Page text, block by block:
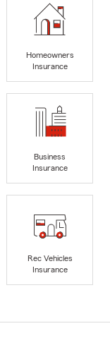
Homeowners
Insurance
Business
Insurance
Rec Vehicles
Insurance